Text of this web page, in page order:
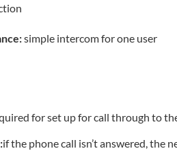
simple intercom for one user
for set up for call through to
if the phone call isn’t answered, the